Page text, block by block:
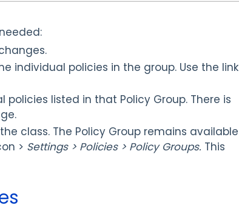
individual policies in the group. Use the link
listed in that Policy Group. There is
class. The Policy Group remains available
> Settings > Policies > Policy Groups. This